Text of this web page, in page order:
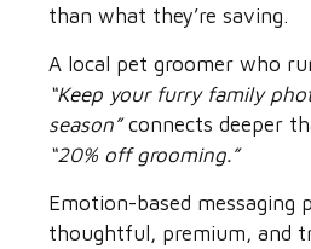
than what they’re saving.
A local pet groomer who
“Keep your furry family
season”connects deeper
“20% off grooming.”
Emotion-based messaging
thoughtful, premium, and